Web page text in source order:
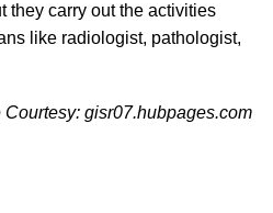
they carry out the activities
like radiologist, pathologist,
Courtesy: gisr07.hubpages.com